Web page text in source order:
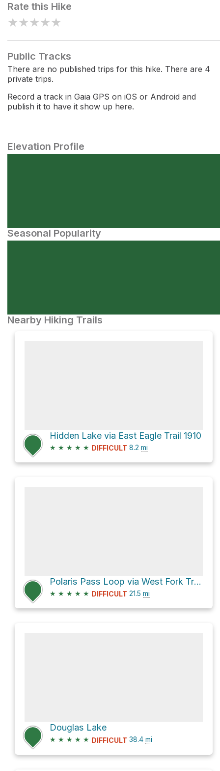
Rate this Hike
★★★★★
Public Tracks
There are no published trips for this hike. There are 4
private trips.
Record a track in Gaia GPS on iOS or Android and
publish it to have it show up here.
Elevation Profile
Seasonal Popularity
Nearby Hiking Trails
Hidden Lake via East Eagle Trail 1910
★ ★ ★ ★ ★ DIFFICULT 8.2 mi
Polaris Pass Loop via West Fork Trail 1820 and East Fork Trail 1804
★ ★ ★ ★ ★ DIFFICULT 21.5 mi
Douglas Lake
★ ★ ★ ★ ★ DIFFICULT 38.4 mi